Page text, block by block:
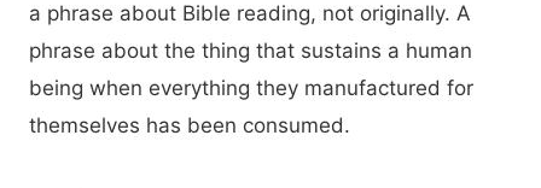
a phrase about Bible reading, not originally. A
phrase about the thing that sustains a human
being when everything they manufactured for
themselves has been consumed.